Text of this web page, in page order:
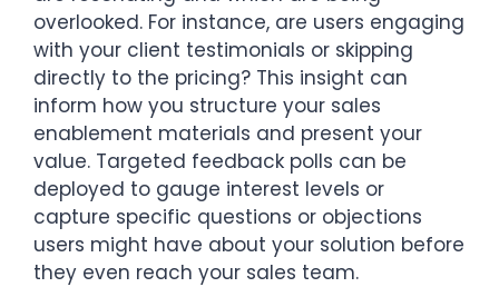
overlooked. For instance, are users engaging
with your client testimonials or skipping
directly to the pricing? This insight can
inform how you structure your sales
enablement materials and present your
value. Targeted feedback polls can be
deployed to gauge interest levels or
capture specific questions or objections
users might have about your solution before
they even reach your sales team.